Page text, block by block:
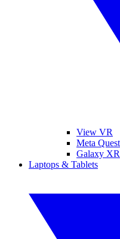
View VR
Meta Quest
Galaxy XR
Laptops & Tablets